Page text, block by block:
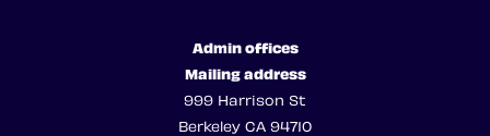
Admin offices
Mailing address
999 Harrison St
Berkeley CA 94710